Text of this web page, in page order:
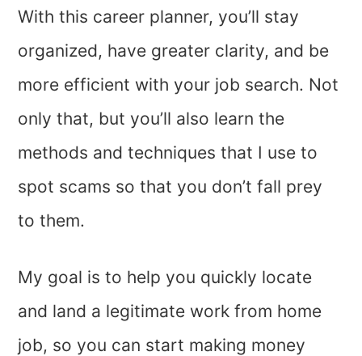
With this career planner, you’ll stay
organized, have greater clarity, and be
more efficient with your job search. Not
only that, but you’ll also learn the
methods and techniques that I use to
spot scams so that you don’t fall prey
to them.
My goal is to help you quickly locate
and land a legitimate work from home
job, so you can start making money